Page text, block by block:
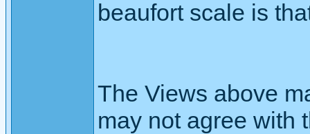
beaufort scale is
The Views above
may not agree with